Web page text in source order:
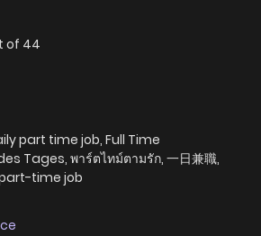
of 44
part time job, Full Time
Tages, พาร์ตไทม์ตามรัก, 一日兼職,
part-time job